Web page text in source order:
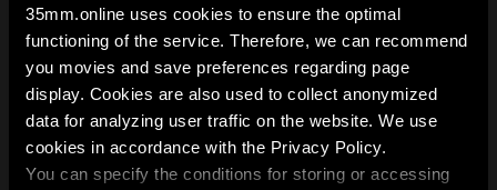
35mm.online uses cookies to ensure the optimal
functioning of the service. Therefore, we can recommend
you movies and save preferences regarding page
display. Cookies are also used to collect anonymized
data for analyzing user traffic on the website. We use
cookies in accordance with the Privacy Policy.
You can specify the conditions for storing or accessing